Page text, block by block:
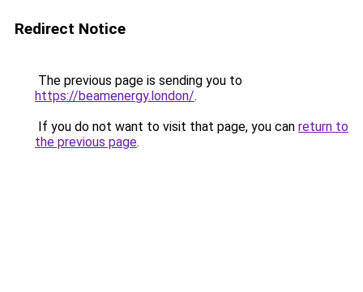
Redirect Notice
The previous page is sending you to
https://beamenergy.london/.
If you do not want to visit that page, you can return to
the previous page.